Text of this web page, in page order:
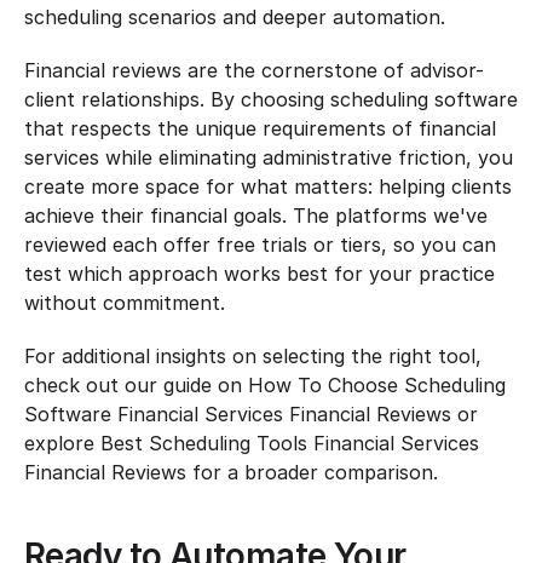
scheduling scenarios and deeper automation.
Financial reviews are the cornerstone of advisor-
client relationships. By choosing scheduling software
that respects the unique requirements of financial
services while eliminating administrative friction, you
create more space for what matters: helping clients
achieve their financial goals. The platforms we've
reviewed each offer free trials or tiers, so you can
test which approach works best for your practice
without commitment.
For additional insights on selecting the right tool,
check out our guide on How To Choose Scheduling
Software Financial Services Financial Reviews or
explore Best Scheduling Tools Financial Services
Financial Reviews for a broader comparison.